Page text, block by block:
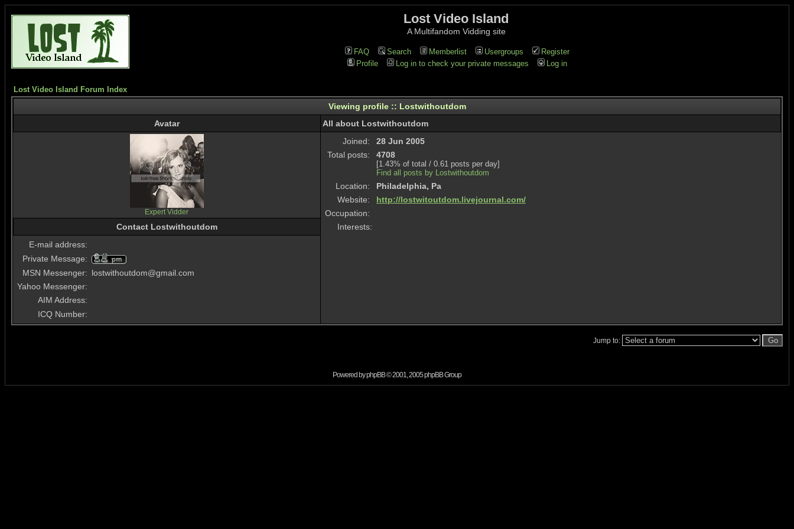
Lost Video Island
A Multifandom Vidding site
FAQ Search Memberlist Usergroups
Register
Profile
Log in to check your private messages Log in
Lost Video Island Forum Index
Viewing profile :: Lostwithoutdom
Avatar
All about Lostwithoutdom
Expert Vidder
Joined:
28 Jun 2005
Total posts:
4708
[1.43% of total / 0.61 posts per day]
Find all posts by Lostwithoutdom
Location:
Philadelphia, Pa
Website:
http://lostwitoutdom.livejournal.com/
Occupation:
Interests:
Contact Lostwithoutdom
E-mail address:
Private Message:
MSN Messenger: lostwithoutdom@gmail.com
Yahoo Messenger:
AIM Address:
ICQ Number:
Jump to:
Powered byphpBB© 2001, 2005 phpBB Group